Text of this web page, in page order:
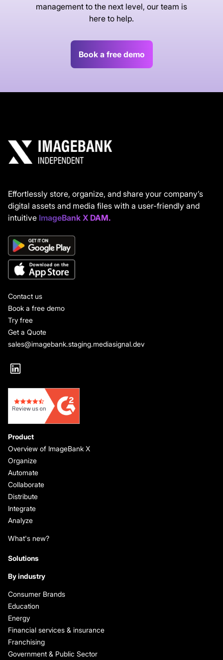
management to the next level, our team is
here to help.
Book a free demo
Effortlessly store, organize, and share your company’s
digital assets and media files with a user-friendly and
intuitive ImageBank X DAM.
Contact us
Book a free demo
Try free
Get a Quote
sales@imagebank.staging.mediasignal.dev
Product
Overview of ImageBank X
Organize
Automate
Collaborate
Distribute
Integrate
Analyze
What's new?
Solutions
By industry
Consumer Brands
Education
Energy
Financial services & insurance
Franchising
Government & Public Sector